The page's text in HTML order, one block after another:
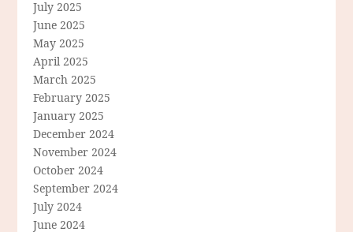
July 2025
June 2025
May 2025
April 2025
March 2025
February 2025
January 2025
December 2024
November 2024
October 2024
September 2024
July 2024
June 2024